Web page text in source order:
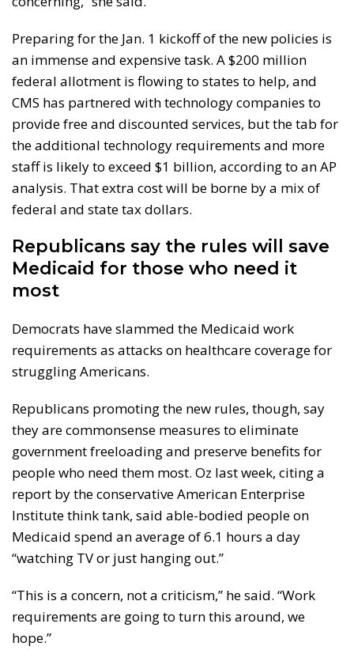
Preparing for the Jan. 1 kickoff of the new policies is
an immense and expensive task. A $200 million
federal allotment is flowing to states to help, and
CMS has partnered with technology companies to
provide free and discounted services, but the tab for
the additional technology requirements and more
staff is likely to exceed $1 billion, according to an AP
analysis. That extra cost will be borne by a mix of
federal and state tax dollars.
Republicans say the rules will save
Medicaid for those who need it
most
Democrats have slammed the Medicaid work
requirements as attacks on healthcare coverage for
struggling Americans.
Republicans promoting the new rules, though, say
they are commonsense measures to eliminate
government freeloading and preserve benefits for
people who need them most. Oz last week, citing a
report by the conservative American Enterprise
Institute think tank, said able-bodied people on
Medicaid spend an average of 6.1 hours a day
“watching TV or just hanging out.”
“This is a concern, not a criticism,” he said. “Work
requirements are going to turn this around, we
hope.”